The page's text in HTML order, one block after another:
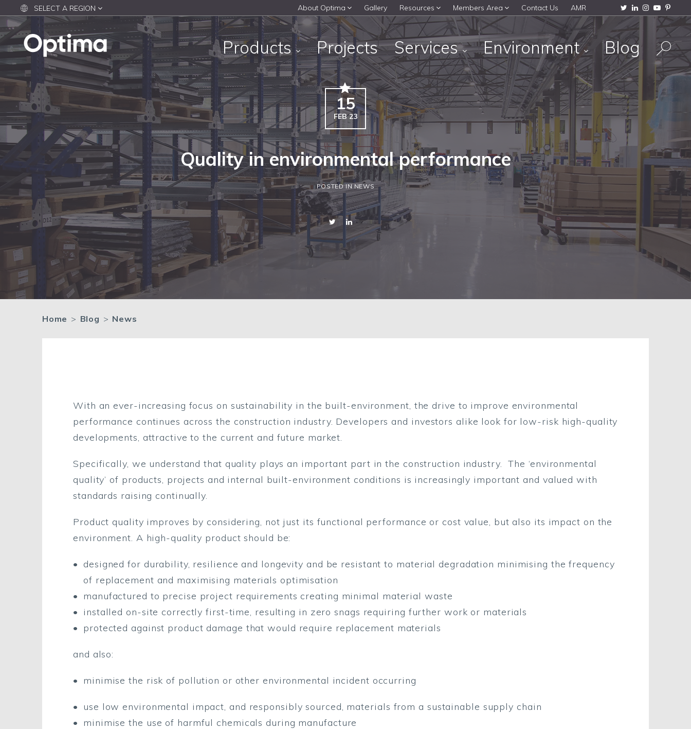
SELECT A REGION About Optima Gallery Resources Members Area Contact Us AMR
Products Projects Services Environment Blog
15
FEB 23
Quality in environmental performance
POSTED IN NEWS
Home > Blog > News
With an ever-increasing focus on sustainability in the built-environment, the drive to improve environmental
performance continues across the construction industry. Developers and investors alike look for low-risk high-quality
developments, attractive to the current and future market.
Specifically, we understand that quality plays an important part in the construction industry. The ‘environmental
quality’ of products, projects and internal built-environment conditions is increasingly important and valued with
standards raising continually.
Product quality improves by considering, not just its functional performance or cost value, but also its impact on the
environment. A high-quality product should be:
designed for durability, resilience and longevity and be resistant to material degradation minimising the frequency
of replacement and maximising materials optimisation
manufactured to precise project requirements creating minimal material waste
installed on-site correctly first-time, resulting in zero snags requiring further work or materials
protected against product damage that would require replacement materials
and also:
minimise the risk of pollution or other environmental incident occurring
use low environmental impact, and responsibly sourced, materials from a sustainable supply chain
minimise the use of harmful chemicals during manufacture